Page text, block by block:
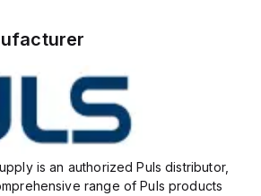
is an authorized Puls distributor,
range of Puls products